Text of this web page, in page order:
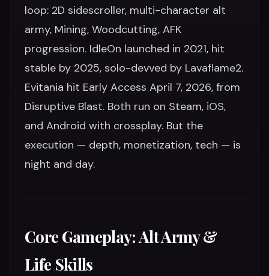
loop: 2D sidescroller, multi-character alt
army, Mining, Woodcutting, AFK
progression. IdleOn launched in 2021, hit
stable by 2025, solo-devved by Lavaflame2.
Evitania hit Early Access April 7, 2026, from
Disruptive Blast. Both run on Steam, iOS,
and Android with crossplay. But the
execution — depth, monetization, tech — is
night and day.
Core Gameplay: Alt Army &
Life Skills